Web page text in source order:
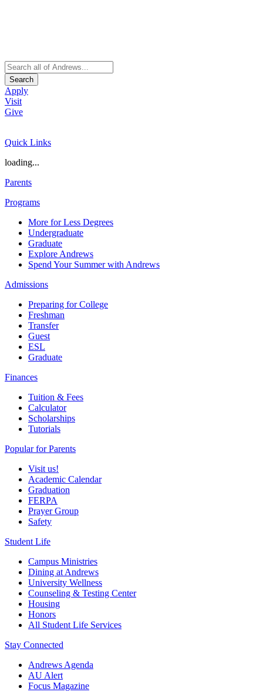
Search
Apply
Visit
Give
Quick Links
loading...
Parents
Programs
More for Less Degrees
Undergraduate
Graduate
Explore Andrews
Spend Your Summer with Andrews
Admissions
Preparing for College
Freshman
Transfer
Guest
ESL
Graduate
Finances
Tuition & Fees
Calculator
Scholarships
Tutorials
Popular for Parents
Visit us!
Academic Calendar
Graduation
FERPA
Prayer Group
Safety
Student Life
Campus Ministries
Dining at Andrews
University Wellness
Counseling & Testing Center
Housing
Honors
All Student Life Services
Stay Connected
Andrews Agenda
AU Alert
Focus Magazine